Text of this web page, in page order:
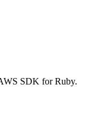
SDK for Ruby.